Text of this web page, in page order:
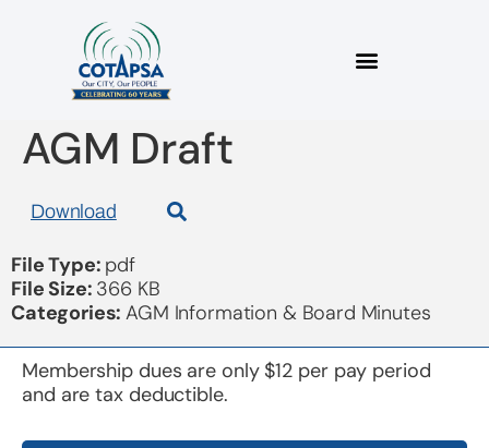
2 Minutes Dec 7 2018
AGM Draft
Download
File Type: pdf
File Size: 366 KB
Categories:AGM Information & Board Minutes
Membership dues are only $12 per pay period
and are tax deductible.